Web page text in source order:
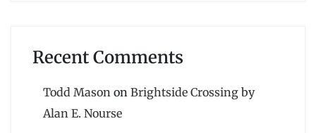
Recent Comments
Todd Mason on Brightside Crossing by
Alan E. Nourse